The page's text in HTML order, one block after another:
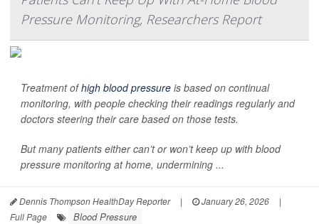
Pressure Monitoring, Researchers Report
Treatment ofhigh blood pressure is based on continual
monitoring, with people checking their readings regularly and
doctors steering their care based on those tests.
But many patients either can’t or won’t keep up with blood
pressure monitoring at home, undermining ...
Dennis Thompson HealthDay Reporter | January 26, 2026
|
Full Page
Blood Pressure